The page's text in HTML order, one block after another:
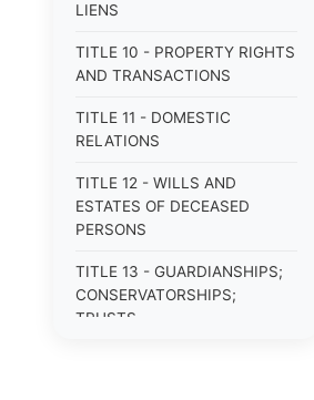
LIENS
TITLE 10 - PROPERTY RIGHTS
AND TRANSACTIONS
TITLE 11 - DOMESTIC
RELATIONS
TITLE 12 - WILLS AND
ESTATES OF DECEASED
PERSONS
TITLE 13 - GUARDIANSHIPS;
CONSERVATORSHIPS;
TRUSTS